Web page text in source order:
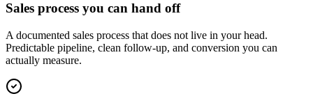
Sales process you can hand off
A documented sales process that does not live in your head.
Predictable pipeline, clean follow-up, and conversion you can
actually measure.